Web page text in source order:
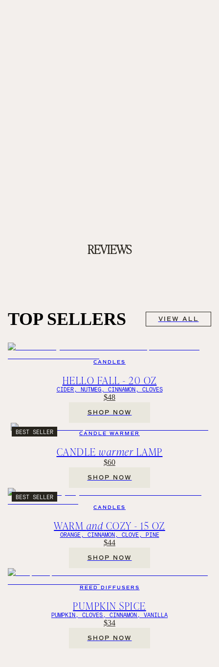
REVIEWS
TOP SELLERS VIEW ALL
CANDLES
HELLO FALL - 20 OZ
CIDER, NUTMEG, CINNAMON, CLOVES
$48
SHOP NOW
BEST SELLER CANDLE WARMER
CANDLE warmer LAMP
$60
SHOP NOW
BEST SELLER
CANDLES
WARM and COZY - 15 OZ
ORANGE, CINNAMON, CLOVE, PINE
$44
SHOP NOW
REED DIFFUSERS
PUMPKIN SPICE
PUMPKIN, CLOVES, CINNAMON, VANILLA
$34
SHOP NOW